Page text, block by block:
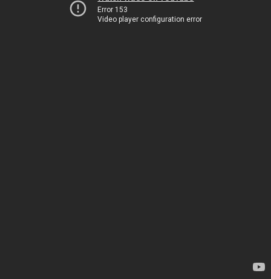
Error 153
Video player configuration error